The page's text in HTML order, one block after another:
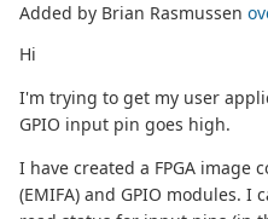
Added by Brian Rasmussen
Hi
I'm trying to get my user
GPIO input pin goes high.
I have created a FPGA image
(EMIFA) and GPIO modules.